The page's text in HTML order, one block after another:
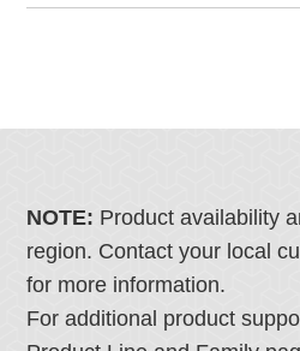
NOTE: Product availability
region. Contact your local
for more information.
For additional product